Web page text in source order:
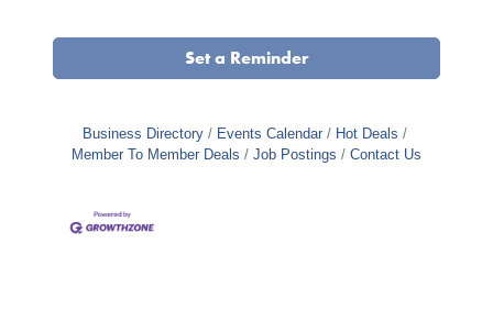
Set a Reminder
Business Directory Events Calendar
Hot Deals
Member To Member Deals
Job Postings Contact Us